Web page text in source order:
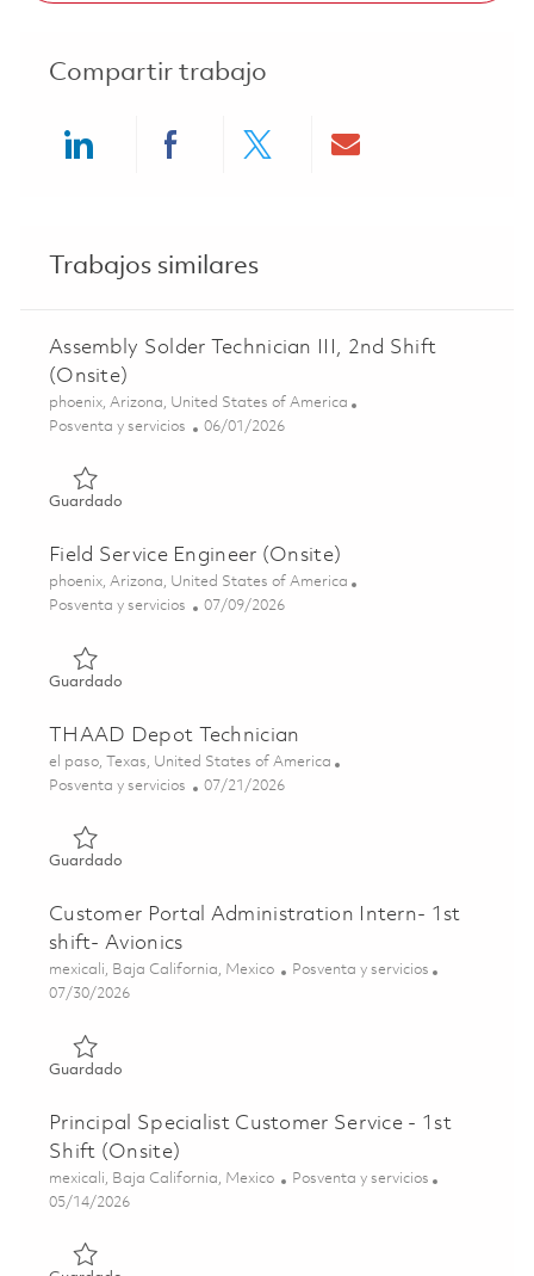
Compartir trabajo
Trabajos similares
Assembly Solder Technician III, 2nd Shift
(Onsite)
Ubicación
phoenix, Arizona, United States of America
Categoría
Posventa y servicios Posted Date
06/01/2026
GuardadoGuardado Assembly Solder Technician III, 2nd Shift
Field Service Engineer (Onsite)
Ubicación
phoenix, Arizona, United States of America
Categoría
Posventa y servicios Posted Date
07/09/2026
GuardadoGuardado Field Service Engineer (Onsite) 01858612
THAAD Depot Technician
Ubicación
el paso, Texas, United States of America
Categoría
Posventa y servicios Posted Date
07/21/2026
GuardadoGuardado THAAD Depot Technician 01860991
Customer Portal Administration Intern- 1st
shift- Avionics
Ubicación
mexicali, Baja California, Mexico Categoría
Posventa y servicios
Posted Date
07/30/2026
GuardadoGuardado Customer Portal Administration Intern- 1st
Principal Specialist Customer Service - 1st
Shift (Onsite)
Ubicación
mexicali, Baja California, Mexico Categoría
Posventa y servicios
Posted Date
05/14/2026